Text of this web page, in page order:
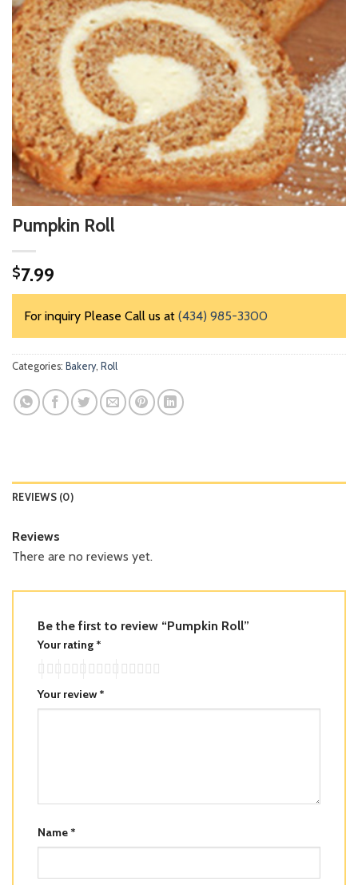
Pumpkin Roll
$7.99
For inquiry Please Call us at (434) 985-3300
Categories: Bakery, Roll
REVIEWS (0)
Reviews
There are no reviews yet.
Be the first to review “Pumpkin Roll”
Your rating *
Your review*
Name *